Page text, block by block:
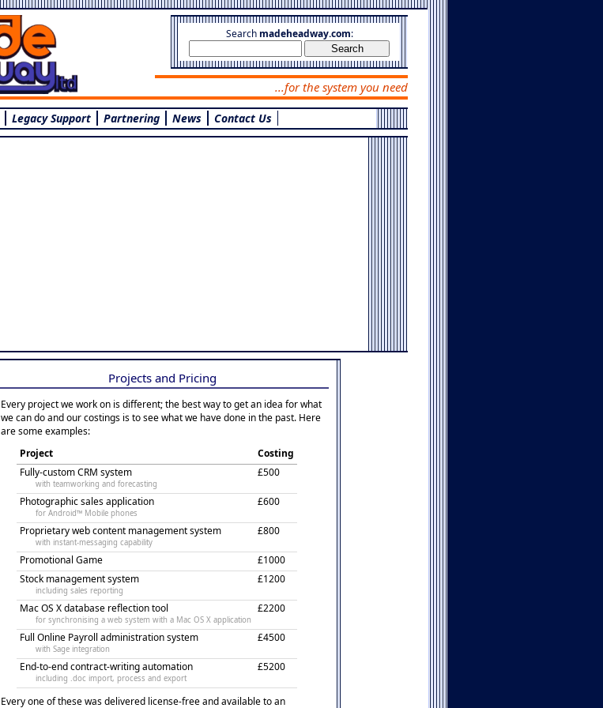
Search madeheadway.com:
...for the system you need
Legacy Support Partnering News Contact Us
Projects and Pricing
Every project we work on is different; the best way to get an idea for what
we can do and our costings is to see what we have done in the past. Here
are some examples:
Project
Costing
Fully-custom CRM system
with teamworking and forecasting
£500
Photographic sales application
for Android™ Mobile phones
£600
Proprietary web content management system
with instant-messaging capability
£800
Promotional Game
£1000
Stock management system
including sales reporting
£1200
Mac OS X database reflection tool
for synchronising a web system with a Mac OS X application
£2200
Full Online Payroll administration system
with Sage integration
£4500
End-to-end contract-writing automation
including .doc import, process and export
£5200
Every one of these was delivered license-free and available to an